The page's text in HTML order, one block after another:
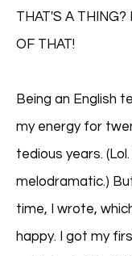
THAT'S A THING?
OF THAT!
Being an English
my energy for
tedious years.
melodramatic.)
time, I wrote,
happy. I got my